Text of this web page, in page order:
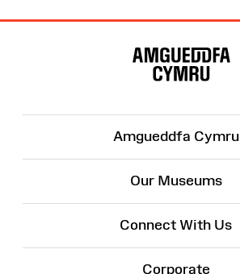
Amgueddfa Cymru
Our Museums
Connect With Us
Corporate